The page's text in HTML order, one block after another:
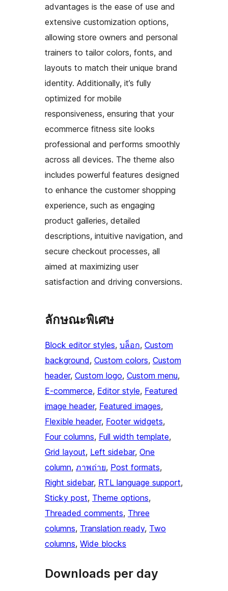
advantages is the ease of use and
extensive customization options,
allowing store owners and personal
trainers to tailor colors, fonts, and
layouts to match their unique brand
identity. Additionally, it’s fully
optimized for mobile
responsiveness, ensuring that your
ecommerce fitness site looks
professional and performs smoothly
across all devices. The theme also
includes powerful features designed
to enhance the customer shopping
experience, such as engaging
product galleries, detailed
descriptions, intuitive navigation, and
secure checkout processes, all
aimed at maximizing user
satisfaction and driving conversions.
ลักษณะพิเศษ
Block editor styles, บล็อก, Custom
background, Custom colors, Custom
header, Custom logo, Custom menu
E-commerce, Editor style, Featured
image header, Featured images
Flexible header, Footer widgets
Four columns, Full width template
Grid layout, Left sidebar, One
column, ภาพถ่าย, Post formats
Right sidebar, RTL language support
Sticky post, Theme options
Threaded comments, Three
columns, Translation ready, Two
columns, Wide blocks
Downloads per day